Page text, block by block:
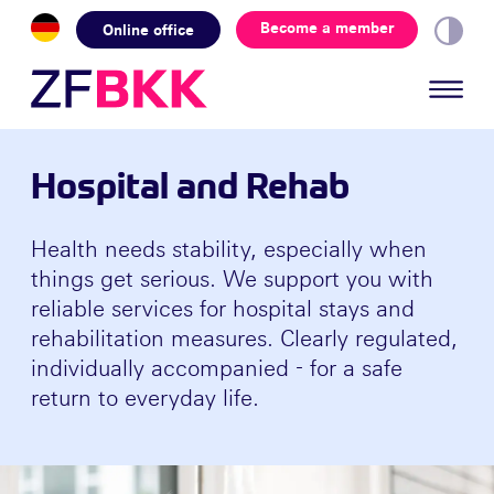
Skip to the content
Online office Become a member
Hospital and Rehab
Health needs stability, especially when
things get serious. We support you with
reliable services for hospital stays and
rehabilitation measures. Clearly regulated,
individually accompanied - for a safe
return to everyday life.